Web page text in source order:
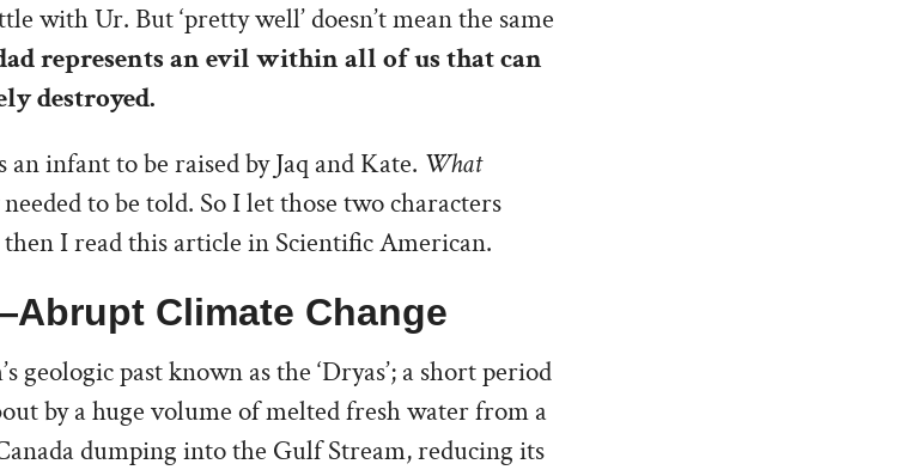
with Ur. But ‘pretty well’ doesn’t mean the same
represents an evil within all of us that can
destroyed.
infant to be raised by Jaq and Kate. What
to be told. So I let those two characters
I read this article in Scientific American.
Climate Change
geologic past known as the ‘Dryas’; a short period
by a huge volume of melted fresh water from a
dumping into the Gulf Stream, reducing its